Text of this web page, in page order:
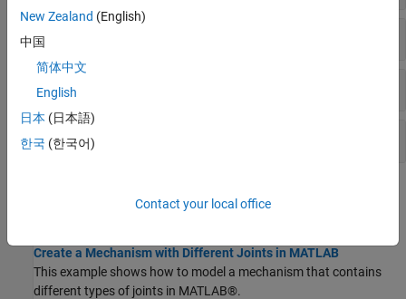
Pulleys
Other Constraints
Create a Mechanism with Different Joints in MATLAB
This example shows how to model a mechanism that contains
different types of joints in MATLAB®.
New Zealand (English)
中国
简体中文
English
日本 (日本語)
한국 (한국어)
Contact your local office